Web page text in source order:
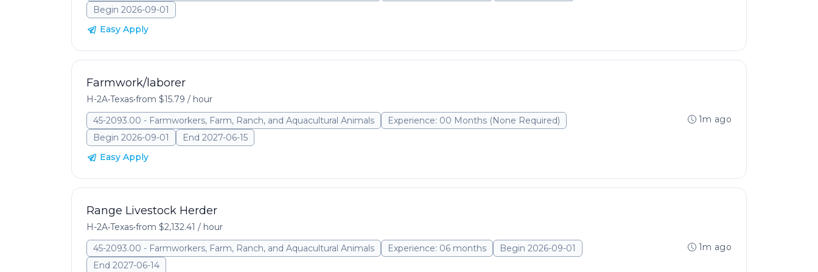
Begin 2026-09-01
Easy Apply
Farmwork/laborer
H-2A•Texas•from $15.79 / hour
45-2093.00 - Farmworkers, Farm, Ranch, and Aquacultural Animals
Experience: 00 Months (None Required)
Begin 2026-09-01
End 2027-06-15
Easy Apply
1m ago
Range Livestock Herder
H-2A•Texas•from $2,132.41 / hour
45-2093.00 - Farmworkers, Farm, Ranch, and Aquacultural Animals
Experience: 06 months
Begin 2026-09-01
End 2027-06-14
1m ago